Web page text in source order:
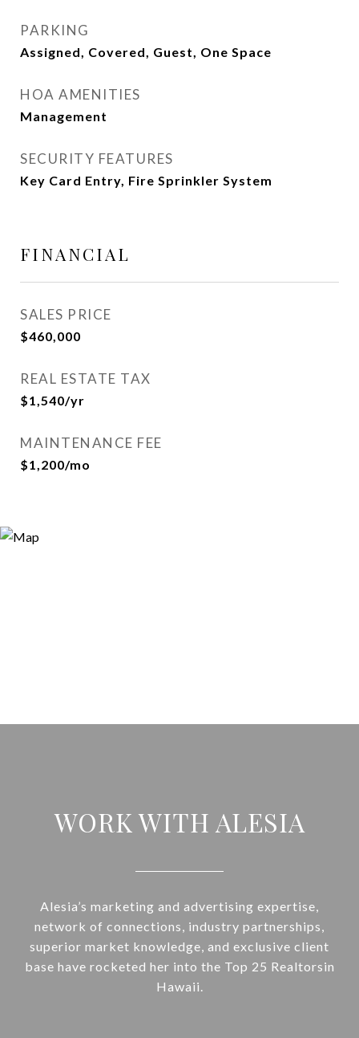
PARKING
Assigned, Covered, Guest, One Space
HOA AMENITIES
Management
SECURITY FEATURES
Key Card Entry, Fire Sprinkler System
FINANCIAL
SALES PRICE
$460,000
REAL ESTATE TAX
$1,540/yr
MAINTENANCE FEE
$1,200/mo
WORK WITH ALESIA
Alesia’s marketing and advertising expertise,
network of connections, industry partnerships,
superior market knowledge, and exclusive client
base have rocketed her into the Top 25 Realtorsin
Hawaii.